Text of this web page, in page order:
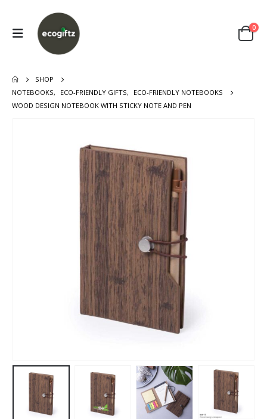
0
SHOP
NOTEBOOKS, ECO-FRIENDLY GIFTS,
ECO-FRIENDLY NOTEBOOKS
WOOD DESIGN NOTEBOOK WITH STICKY NOTE AND PEN